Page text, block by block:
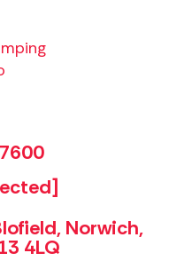
Norwich,
4LQ